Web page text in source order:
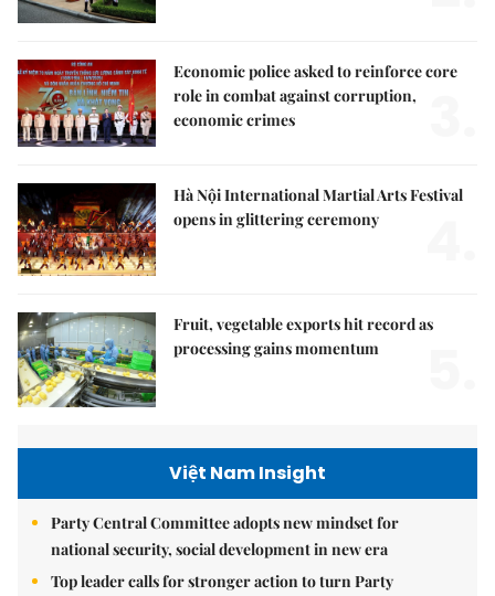
Economic police asked to reinforce core
role in combat against corruption,
economic crimes
Hà Nội International Martial Arts Festival
opens in glittering ceremony
Fruit, vegetable exports hit record as
processing gains momentum
Việt Nam Insight
Party Central Committee adopts new mindset for
national security, social development in new era
Top leader calls for stronger action to turn Party